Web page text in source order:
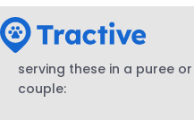
Despite being obligate
a number of fruits.
But
serving these in a puree
couple: